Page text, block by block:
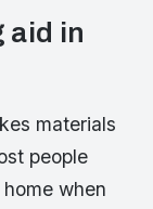
aid in
materials
people
when